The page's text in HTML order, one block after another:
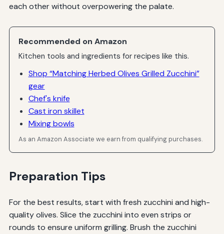
each other without overpowering the palate.
Recommended on Amazon
Kitchen tools and ingredients for recipes like this.
Shop “Matching Herbed Olives Grilled Zucchini”
gear
Chef's knife
Cast iron skillet
Mixing bowls
As an Amazon Associate we earn from qualifying purchases.
Preparation Tips
For the best results, start with fresh zucchini and high-
quality olives. Slice the zucchini into even strips or
rounds to ensure uniform grilling. Brush the zucchini